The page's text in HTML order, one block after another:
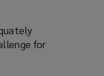
for